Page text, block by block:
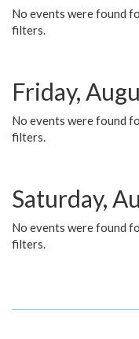
No events were found
filters.
Friday,
No events were found
filters.
Saturday,
No events were found
filters.